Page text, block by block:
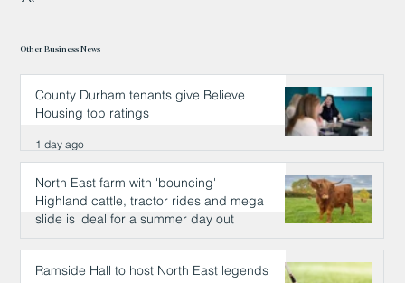
Other Business News
County Durham tenants give Believe
Housing top ratings
1 day ago
North East farm with 'bouncing'
Highland cattle, tractor rides and mega
slide is ideal for a summer day out
1 day ago
Ramside Hall to host North East legends